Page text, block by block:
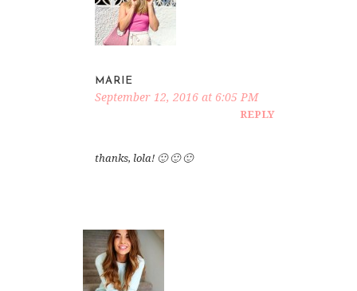
MARIE
September 12, 2016 at 6:05 PM
REPLY
thanks, lola! 🙂 🙂 🙂